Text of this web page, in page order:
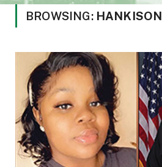
BROWSING: HANKISON